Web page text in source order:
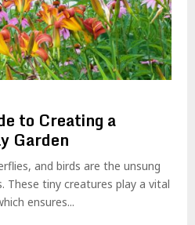
to Creating a
Garden
and birds are the unsung
These tiny creatures play a vital
ensures...